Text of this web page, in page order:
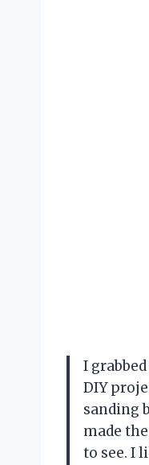
I
DIY
sanding
made
to see. I